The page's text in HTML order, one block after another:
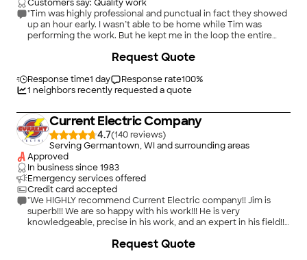
Customers say: Quality work
"Tim was highly professional and punctual in fact they showed
up an hour early. I wasn’t able to be home while Tim was
performing the work. But he kept me in the loop the entire
the last couple of years I’ve had electrical work done by three
other electricians two of which were good. Overall the level of
Response time1 day Response rate100%
1 neighbors recently requested a quote
Request Quote
Current Electric Company
4.7(140
)
Serving Germantown, WI and surrounding areas
Approved
In business since1983
Emergency services offered
Credit card accepted
"We HIGHLY recommend Current Electric company!! Jim is
superb!!! We are so happy with his work!!! He is very
knowledgeable, precise in his work, and an expert in his field!!
upgrade and are we thankful we found them!!! Very honest!!!"
Request Quote